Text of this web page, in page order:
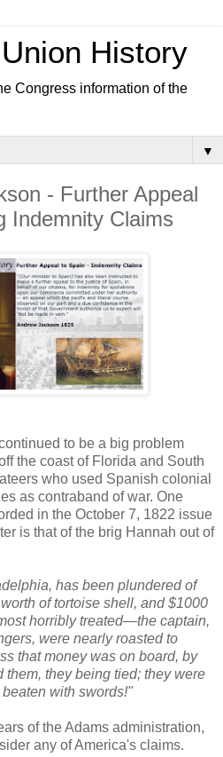
History
Congress information of the
▼
- Further Appeal
Indemnity Claims
to be a big problem
the coast of Florida and South
who used Spanish colonial
as contraband of war. One
in the October 7, 1822 issue
is that of the brig Hannah out of
has been plundered of
of tortoise shell, and $1000
horribly treated—the captain,
were nearly roasted to
that money was on board, by
they being tied; they were
with swords!"
of the Adams administration,
any of America's claims.